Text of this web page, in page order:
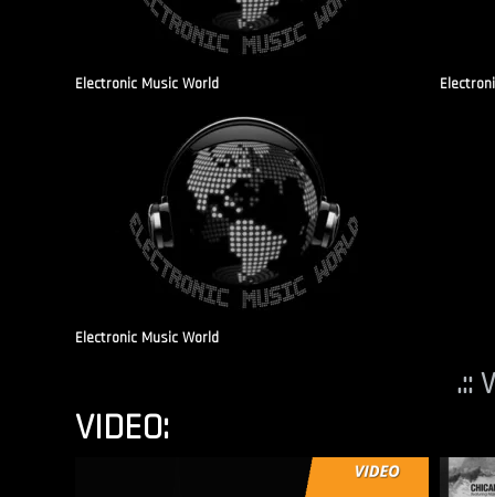
Electronic Music World
Electronic Music World
.::
VIDEO: